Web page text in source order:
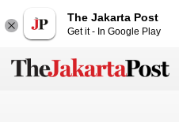
The Jakarta Post
Get it - In Google Play